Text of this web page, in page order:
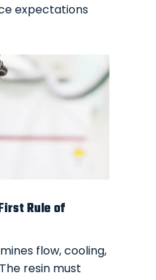
expectations
Rule of
flow, cooling,
resin must